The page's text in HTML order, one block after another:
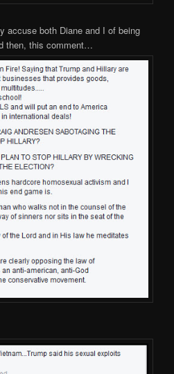
accuse both Diane and I of being
then, this comment…